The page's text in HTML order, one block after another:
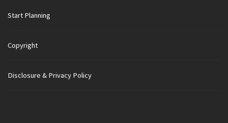
Start Planning
Copyright
Disclosure & Privacy Policy